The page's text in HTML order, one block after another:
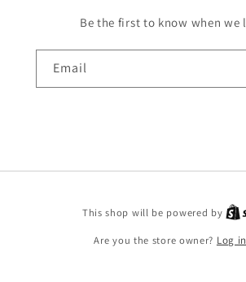
Be the first to know when we
Email
This shop will be powered by
Are you the store owner? Log